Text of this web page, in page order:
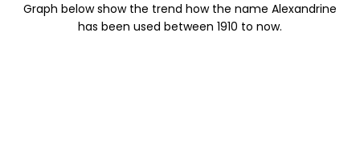
Graph below show the trend how the name Alexandrine
has been used between 1910 to now.